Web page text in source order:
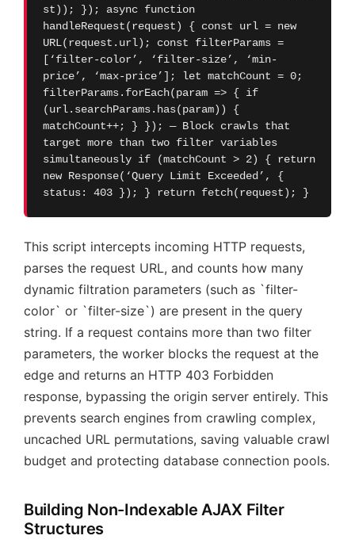
st)); }); async function
handleRequest(request) { const url = new
URL(request.url); const filterParams =
[‘filter-color’, ‘filter-size’, ‘min-
price’, ‘max-price’]; let matchCount = 0;
filterParams.forEach(param => { if
(url.searchParams.has(param)) {
matchCount++; } }); — Block crawls that
target more than two filter variables
simultaneously if (matchCount > 2) { return
new Response(‘Query Limit Exceeded’, {
status: 403 }); } return fetch(request); }
This script intercepts incoming HTTP requests,
parses the request URL, and counts how many
dynamic filtration parameters (such as `filter-
color` or `filter-size`) are present in the query
string. If a request contains more than two filter
parameters, the worker blocks the request at the
edge and returns an HTTP 403 Forbidden
response, bypassing the origin server entirely. This
prevents search engines from crawling complex,
uncached URL permutations, saving valuable crawl
budget and protecting database connection pools.
Building Non-Indexable AJAX Filter
Structures